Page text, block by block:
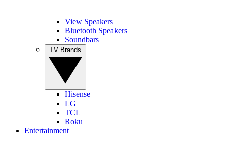
View Speakers
Bluetooth Speakers
Soundbars
Hisense
LG
TCL
Roku
Entertainment